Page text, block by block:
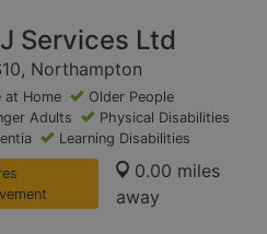
Services Ltd
Northampton
at Home
Older People
Adults
Physical Disabilities
Learning Disabilities
0.00 miles
away